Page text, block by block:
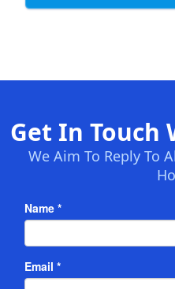
Get In Touch
We Aim To Reply To